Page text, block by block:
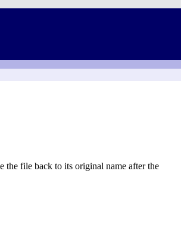
the file back to its original name after the